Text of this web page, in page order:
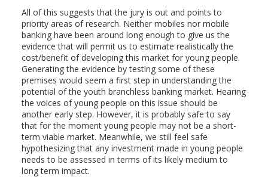
All of this suggests that the jury is out and points to
priority areas of research. Neither mobiles nor mobile
banking have been around long enough to give us the
evidence that will permit us to estimate realistically the
cost/benefit of developing this market for young people.
Generating the evidence by testing some of these
premises would seem a first step in understanding the
potential of the youth branchless banking market. Hearing
the voices of young people on this issue should be
another early step. However, it is probably safe to say
that for the moment young people may not be a short-
term viable market. Meanwhile, we still feel safe
hypothesizing that any investment made in young people
needs to be assessed in terms of its likely medium to
long term impact.